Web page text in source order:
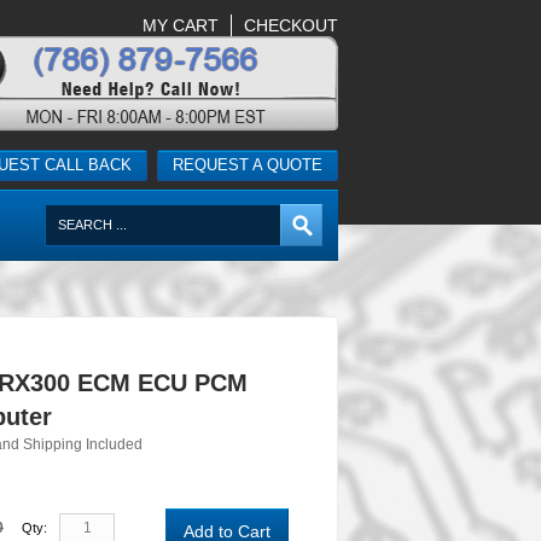
REQUEST A QUOTE
CALL BACK
MY CART CHECKOUT
ECM ECU PCM
Shipping Included
Qty: Add to Cart